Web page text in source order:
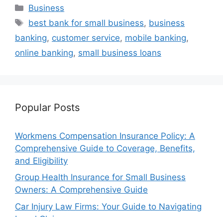
Categories
Business
Tags
best bank for small business, business
banking, customer service, mobile banking,
online banking, small business loans
Popular Posts
Workmens Compensation Insurance Policy: A
Comprehensive Guide to Coverage, Benefits,
and Eligibility
Group Health Insurance for Small Business
Owners: A Comprehensive Guide
Car Injury Law Firms: Your Guide to Navigating